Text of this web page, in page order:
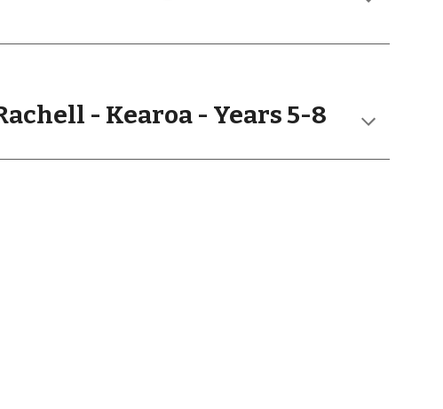
- Kearoa - Years5-8